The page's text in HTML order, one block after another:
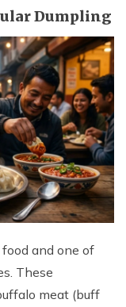
Dumpling
and one of
These
meat (buff